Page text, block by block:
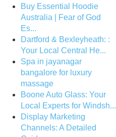
Buy Essential Hoodie
Australia | Fear of God
Es...
Dartford & Bexleyheath: :
Your Local Central He...
Spa in jayanagar
bangalore for luxury
massage
Boone Auto Glass: Your
Local Experts for Windsh...
Display Marketing
Channels: A Detailed